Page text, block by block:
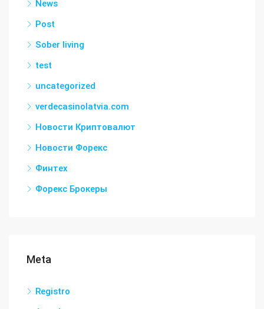
News
Post
Sober living
test
uncategorized
verdecasinolatvia.com
Новости Криптовалют
Новости Форекс
Финтех
Форекс Брокеры
Meta
Registro